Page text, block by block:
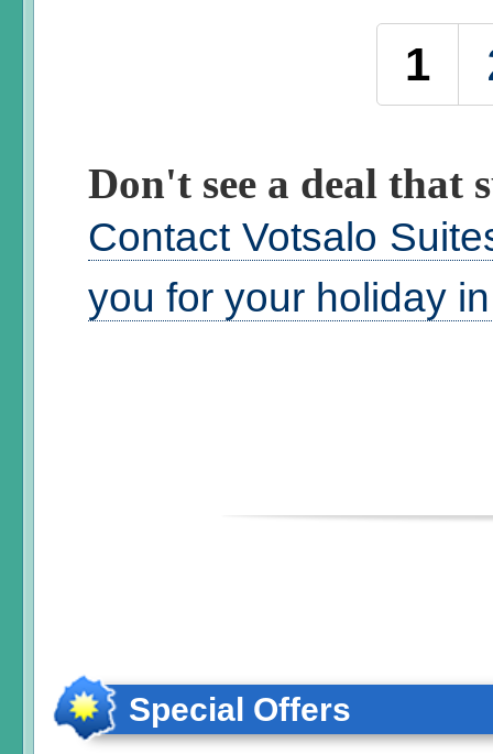
1
Don't see a deal that
Contact Votsalo
you for your holiday
Special Offers